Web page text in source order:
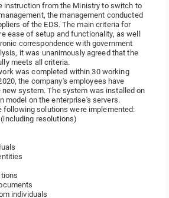
instruction from the Ministry to switch to
the management conducted
of the EDS. The main criteria for
ease of setup and functionality, as well
correspondence with government
it was unanimously agreed that the
meets all criteria.
was completed within 30 working
the company's employees have
system. The system was installed on
model on the enterprise's servers.
following solutions were implemented:
resolutions)
individuals